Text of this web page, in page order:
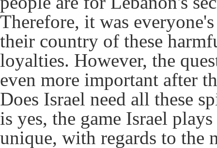
Therefore, it was
their country of these
loyalties. However, the
even more important after
Does Israel need all these
is yes, the game Israel
unique, with regards to the